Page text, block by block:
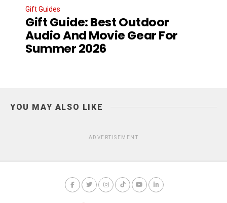
Gift Guides
Gift Guide: Best Outdoor
Audio And Movie Gear For
Summer 2026
YOU MAY ALSO LIKE
ADVERTISEMENT